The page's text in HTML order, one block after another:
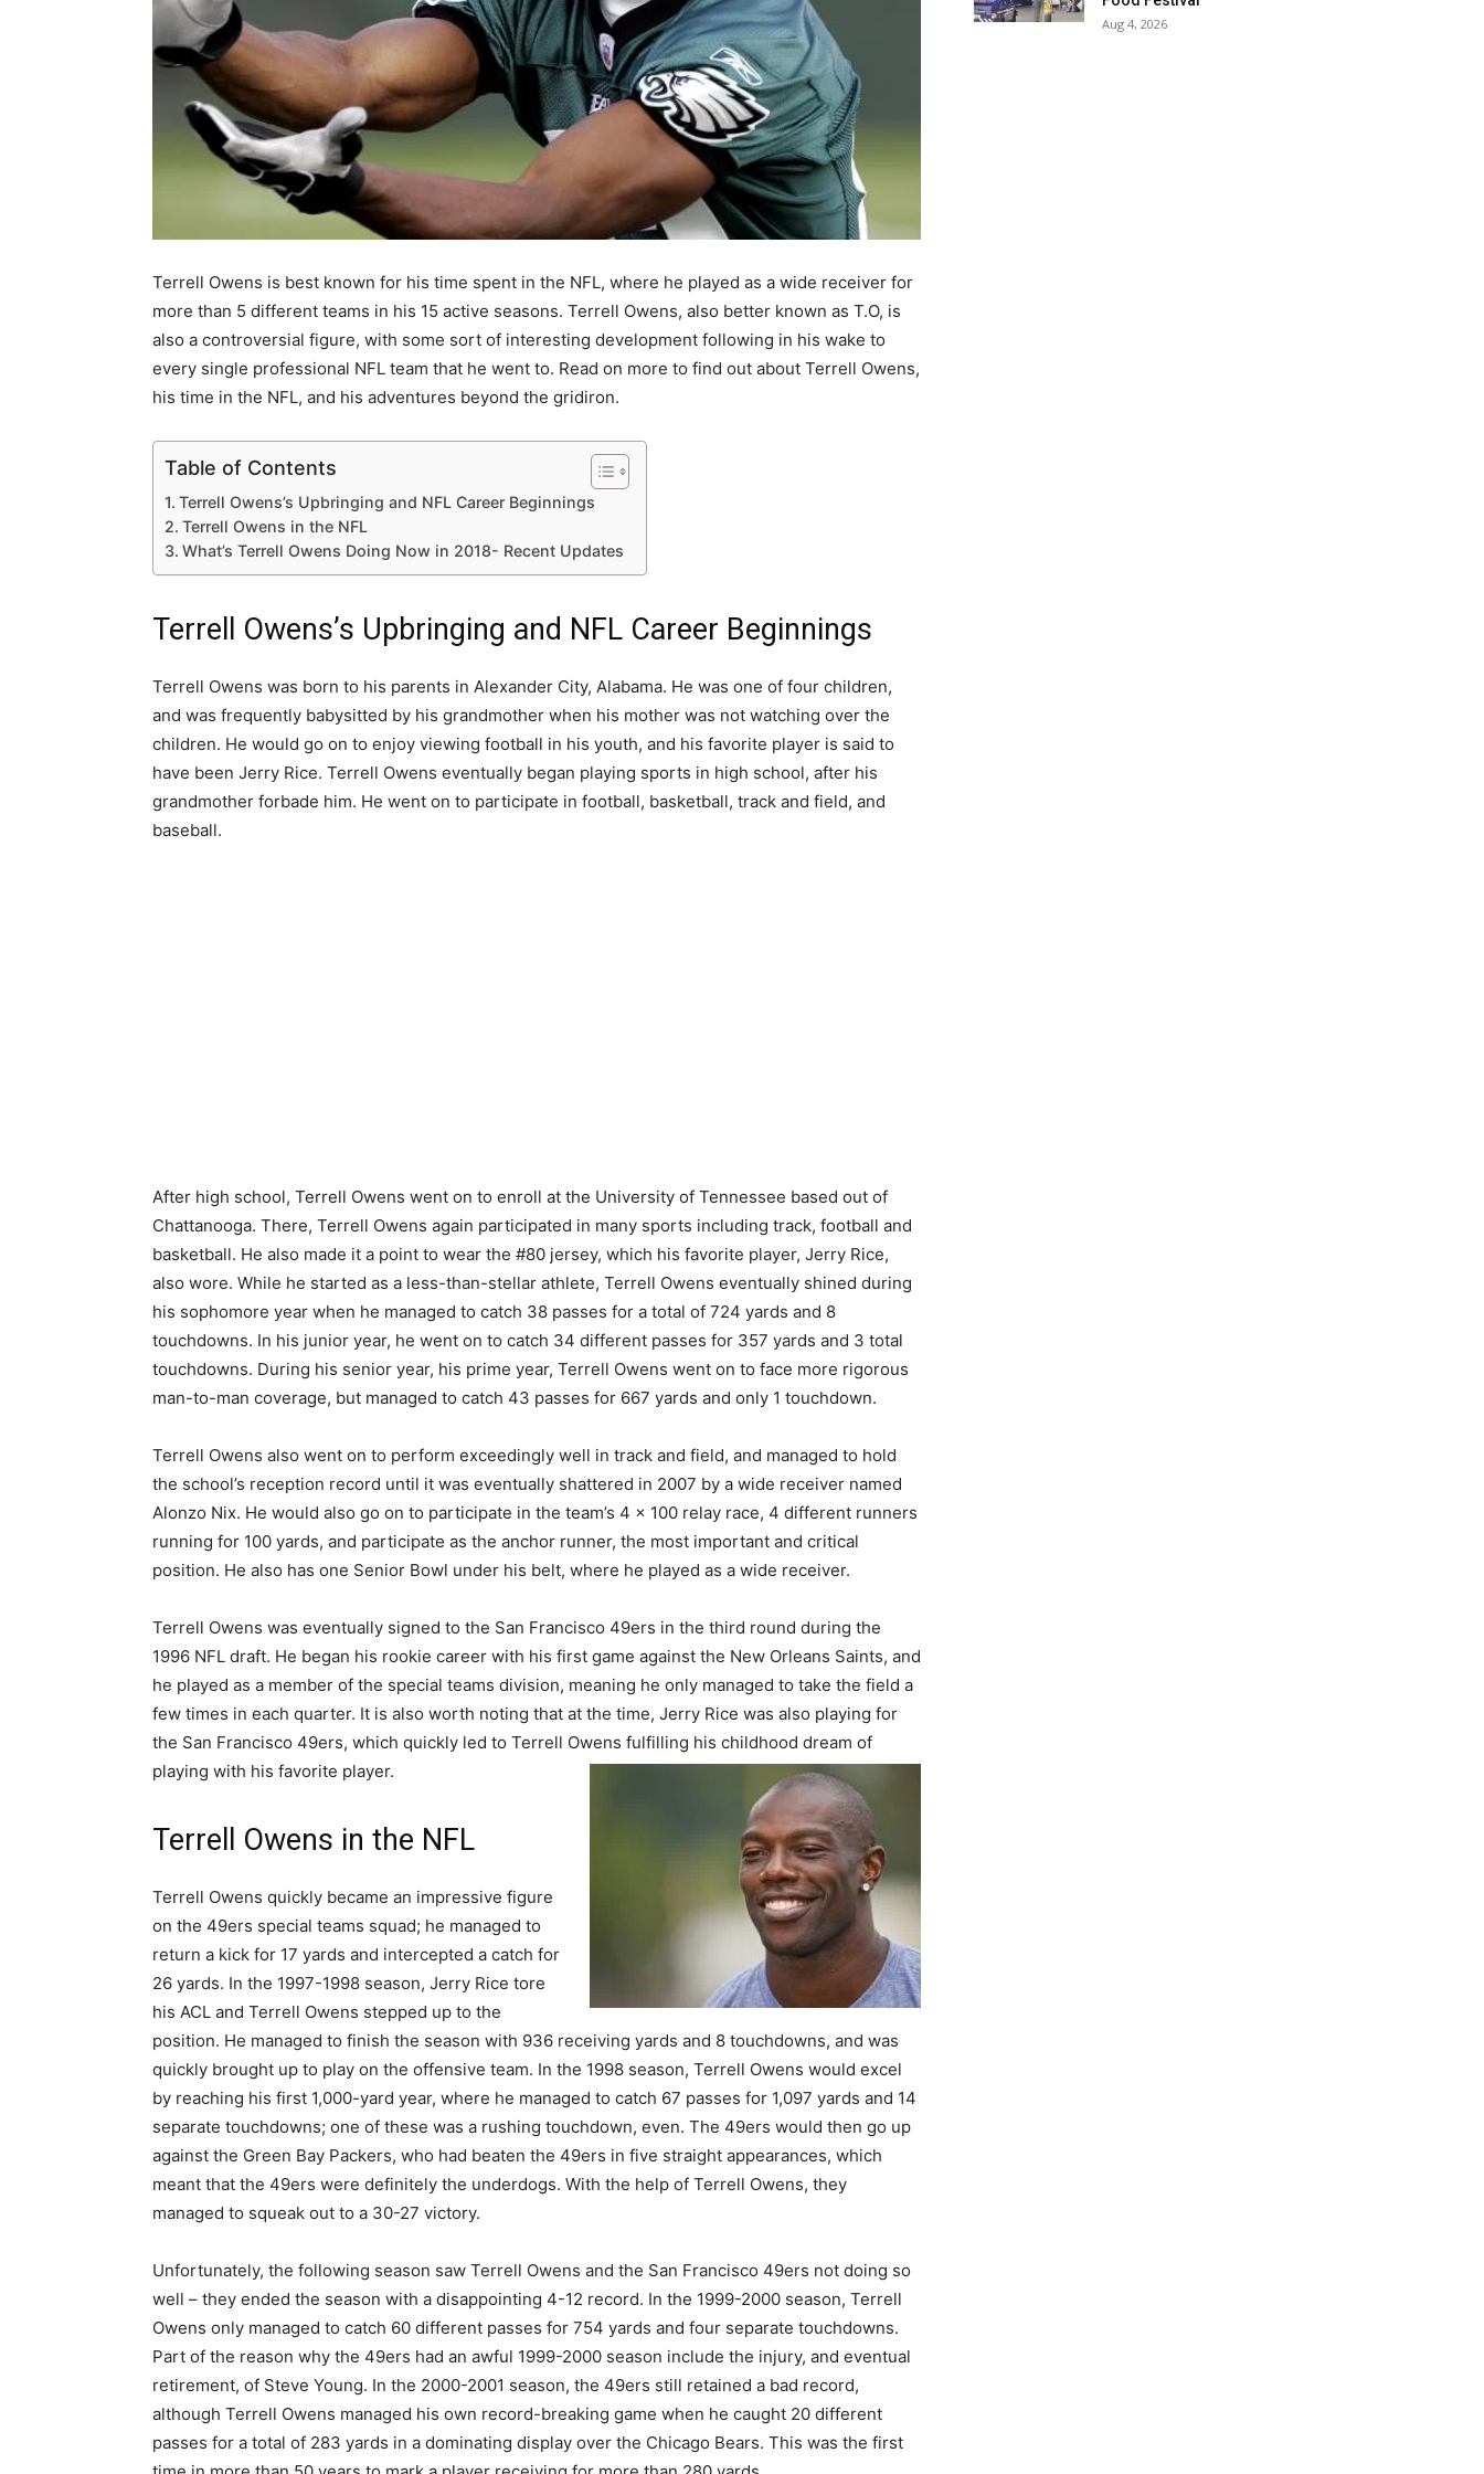
Terrell Owens is best known for his time spent in the NFL, where he played as a wide receiver for
more than 5 different teams in his 15 active seasons. Terrell Owens, also better known as T.O, is
also a controversial figure, with some sort of interesting development following in his wake to
every single professional NFL team that he went to. Read on more to find out about Terrell Owens,
his time in the NFL, and his adventures beyond the gridiron.
Table of Contents
Terrell Owens’s Upbringing and NFL Career Beginnings
Terrell Owens in the NFL
What’s Terrell Owens Doing Now in 2018- Recent Updates
Terrell Owens’s Upbringing and NFL Career Beginnings
Terrell Owens was born to his parents in Alexander City, Alabama. He was one of four children,
and was frequently babysitted by his grandmother when his mother was not watching over the
children. He would go on to enjoy viewing football in his youth, and his favorite player is said to
have been Jerry Rice. Terrell Owens eventually began playing sports in high school, after his
grandmother forbade him. He went on to participate in football, basketball, track and field, and
baseball.
After high school, Terrell Owens went on to enroll at the University of Tennessee based out of
Chattanooga. There, Terrell Owens again participated in many sports including track, football and
basketball. He also made it a point to wear the #80 jersey, which his favorite player, Jerry Rice,
also wore. While he started as a less-than-stellar athlete, Terrell Owens eventually shined during
his sophomore year when he managed to catch 38 passes for a total of 724 yards and 8
touchdowns. In his junior year, he went on to catch 34 different passes for 357 yards and 3 total
touchdowns. During his senior year, his prime year, Terrell Owens went on to face more rigorous
man-to-man coverage, but managed to catch 43 passes for 667 yards and only 1 touchdown.
Terrell Owens also went on to perform exceedingly well in track and field, and managed to hold
the school’s reception record until it was eventually shattered in 2007 by a wide receiver named
Alonzo Nix. He would also go on to participate in the team’s 4 x 100 relay race, 4 different runners
running for 100 yards, and participate as the anchor runner, the most important and critical
position. He also has one Senior Bowl under his belt, where he played as a wide receiver.
Terrell Owens was eventually signed to the San Francisco 49ers in the third round during the
1996 NFL draft. He began his rookie career with his first game against the New Orleans Saints, and
he played as a member of the special teams division, meaning he only managed to take the field a
few times in each quarter. It is also worth noting that at the time, Jerry Rice was also playing for
the San Francisco 49ers, which quickly led to Terrell Owens fulfilling his childhood dream of
playing with his favorite player.
Terrell Owens in the NFL
Terrell Owens quickly became an impressive figure
on the 49ers special teams squad; he managed to
return a kick for 17 yards and intercepted a catch for
26 yards. In the 1997-1998 season, Jerry Rice tore
his ACL and Terrell Owens stepped up to the
position. He managed to finish the season with 936 receiving yards and 8 touchdowns, and was
quickly brought up to play on the offensive team. In the 1998 season, Terrell Owens would excel
by reaching his first 1,000-yard year, where he managed to catch 67 passes for 1,097 yards and 14
separate touchdowns; one of these was a rushing touchdown, even. The 49ers would then go up
against the Green Bay Packers, who had beaten the 49ers in five straight appearances, which
meant that the 49ers were definitely the underdogs. With the help of Terrell Owens, they
managed to squeak out to a 30-27 victory.
Unfortunately, the following season saw Terrell Owens and the San Francisco 49ers not doing so
well – they ended the season with a disappointing 4-12 record. In the 1999-2000 season, Terrell
Owens only managed to catch 60 different passes for 754 yards and four separate touchdowns.
Part of the reason why the 49ers had an awful 1999-2000 season include the injury, and eventual
retirement, of Steve Young. In the 2000-2001 season, the 49ers still retained a bad record,
although Terrell Owens managed his own record-breaking game when he caught 20 different
passes for a total of 283 yards in a dominating display over the Chicago Bears. This was the first
Aug 4, 2026